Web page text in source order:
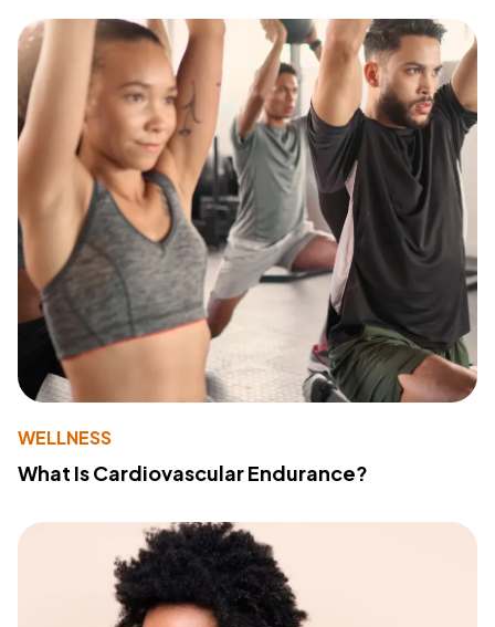
WELLNESS
What Is Cardiovascular Endurance?